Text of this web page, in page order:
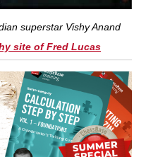
superstar Vishy Anand
site of Fred Lucas